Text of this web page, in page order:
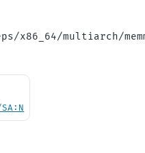
multiarch/